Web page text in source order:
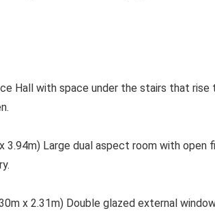
Hall with space under the stairs that rise
x 3.94m) Large dual aspect room with
x 2.31m) Double glazed external